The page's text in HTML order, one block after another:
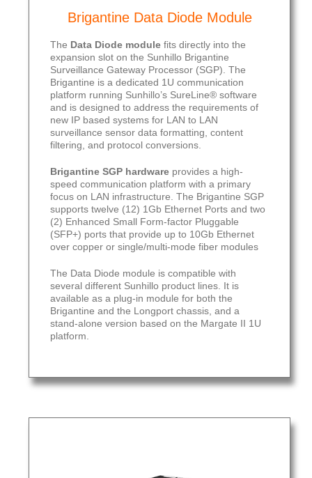
Brigantine Data Diode Module
The Data Diode modulefits directly into the
expansion slot on the Sunhillo Brigantine
Surveillance Gateway Processor (SGP). The
Brigantine is a dedicated 1U communication
platform running Sunhillo’s SureLine® software
and is designed to address the requirements of
new IP based systems for LAN to LAN
surveillance sensor data formatting, content
filtering, and protocol conversions.
Brigantine SGP hardwareprovides a high-
speed communication platform with a primary
focus on LAN infrastructure. The Brigantine SGP
supports twelve (12) 1Gb Ethernet Ports and two
(2) Enhanced Small Form-factor Pluggable
(SFP+) ports that provide up to 10Gb Ethernet
over copper or single/multi-mode fiber modules
The Data Diode module is compatible with
several different Sunhillo product lines. It is
available as a plug-in module for both the
Brigantine and the Longport chassis, and a
stand-alone version based on the Margate II 1U
platform.